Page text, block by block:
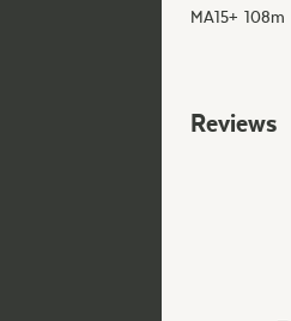
MA15+ 108m
Reviews